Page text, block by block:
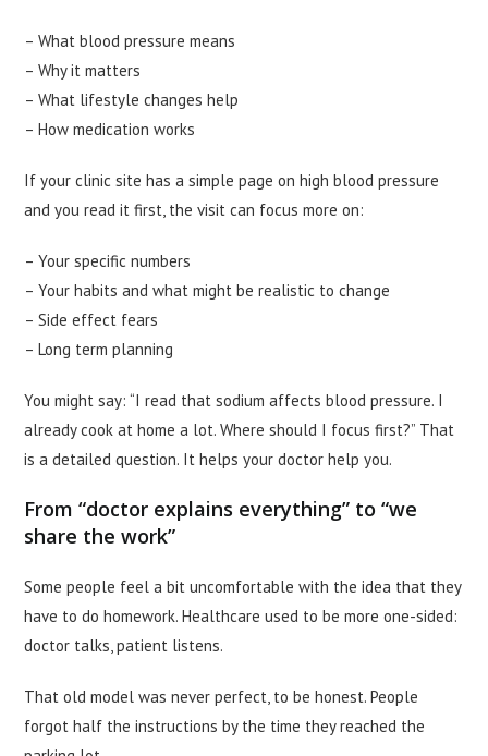
– What blood pressure means
– Why it matters
– What lifestyle changes help
– How medication works
If your clinic site has a simple page on high blood pressure
and you read it first, the visit can focus more on:
– Your specific numbers
– Your habits and what might be realistic to change
– Side effect fears
– Long term planning
You might say: “I read that sodium affects blood pressure. I
already cook at home a lot. Where should I focus first?” That
is a detailed question. It helps your doctor help you.
From “doctor explains everything” to “we
share the work”
Some people feel a bit uncomfortable with the idea that they
have to do homework. Healthcare used to be more one-sided:
doctor talks, patient listens.
That old model was never perfect, to be honest. People
forgot half the instructions by the time they reached the